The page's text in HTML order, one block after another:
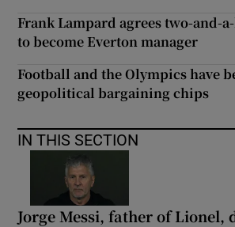
Frank Lampard agrees two-and-
to become Everton manager
Football and the Olympics have
geopolitical bargaining chips
IN THIS SECTION
Jorge Messi, father of Lionel,